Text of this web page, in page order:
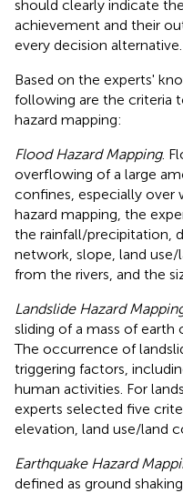
should clearly indicate
achievement and their
every decision alternative.
Based on the experts'
following are the criteria
hazard mapping:
Flood Hazard Mapping.
overflowing of a large
confines, especially over
hazard mapping, the
the rainfall/precipitation,
network, slope, land
from the rivers, and the
Landslide Hazard
sliding of a mass of
The occurrence of
triggering factors,
human activities. For
experts selected five
elevation, land use/land
Earthquake Hazard
defined as ground